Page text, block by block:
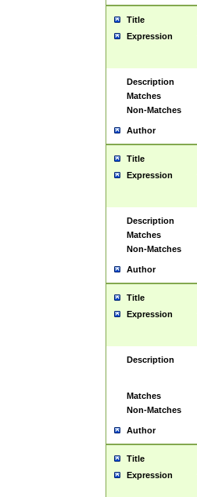
Title
Expression
Description
Matches
Non-Matches
Author
Title
Expression
Description
Matches
Non-Matches
Author
Title
Expression
Description
Matches
Non-Matches
Author
Title
Expression